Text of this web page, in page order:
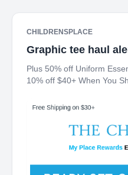
CHILDRENSPLACE
Graphic tee haul
Plus 50% off Uniform
10% off $40+ When You
Points! JOIN TODAY Up